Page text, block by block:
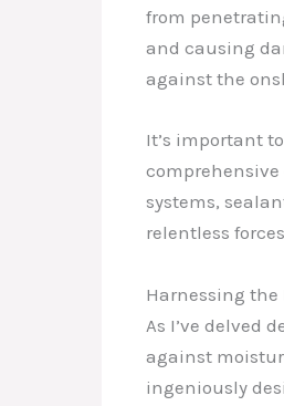
from
and causing
against the
It’s important
systems,
relentless
Harnessing the
As I’ve delved
against
ingeniously